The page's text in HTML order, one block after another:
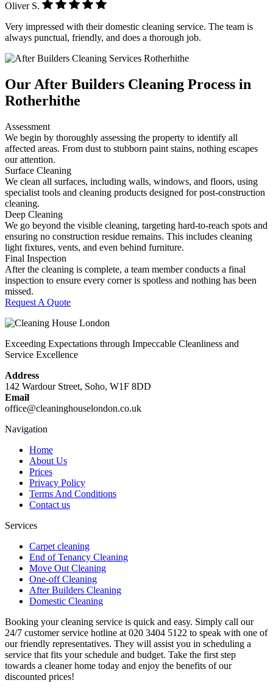
Oliver S.
Very impressed with their domestic cleaning service. The team is
always punctual, friendly, and does a thorough job.
Our After Builders Cleaning Process in
Rotherhithe
Assessment
We begin by thoroughly assessing the property to identify all
affected areas. From dust to stubborn paint stains, nothing escapes
our attention.
Surface Cleaning
We clean all surfaces, including walls, windows, and floors, using
specialist tools and cleaning products designed for post-construction
cleaning.
Deep Cleaning
We go beyond the visible cleaning, targeting hard-to-reach spots and
ensuring no construction residue remains. This includes cleaning
light fixtures, vents, and even behind furniture.
Final Inspection
After the cleaning is complete, a team member conducts a final
inspection to ensure every corner is spotless and nothing has been
missed.
Request A Quote
Exceeding Expectations through Impeccable Cleanliness and
Service Excellence
Address
142 Wardour Street, Soho, W1F 8DD
Email
office@cleaninghouselondon.co.uk
Navigation
Home
About Us
Prices
Privacy Policy
Terms And Conditions
Contact us
Services
Carpet cleaning
End of Tenancy Cleaning
Move Out Cleaning
One-off Cleaning
After Builders Cleaning
Domestic Cleaning
Booking your cleaning service is quick and easy. Simply call our
24/7 customer service hotline at 020 3404 5122 to speak with one of
our friendly representatives. They will assist you in scheduling a
service that fits your schedule and budget. Take the first step
towards a cleaner home today and enjoy the benefits of our
discounted prices!